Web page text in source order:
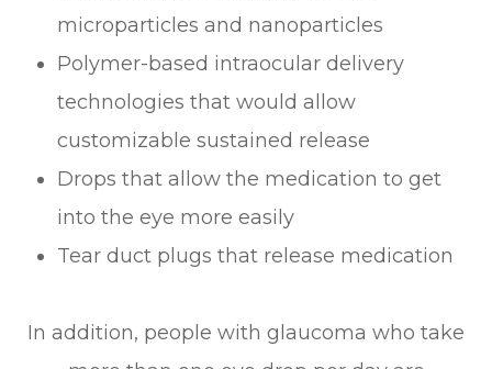
microparticles and nanoparticles
Polymer-based intraocular delivery
technologies that would allow
customizable sustained release
Drops that allow the medication to get
into the eye more easily
Tear duct plugs that release medication
In addition, people with glaucoma who take